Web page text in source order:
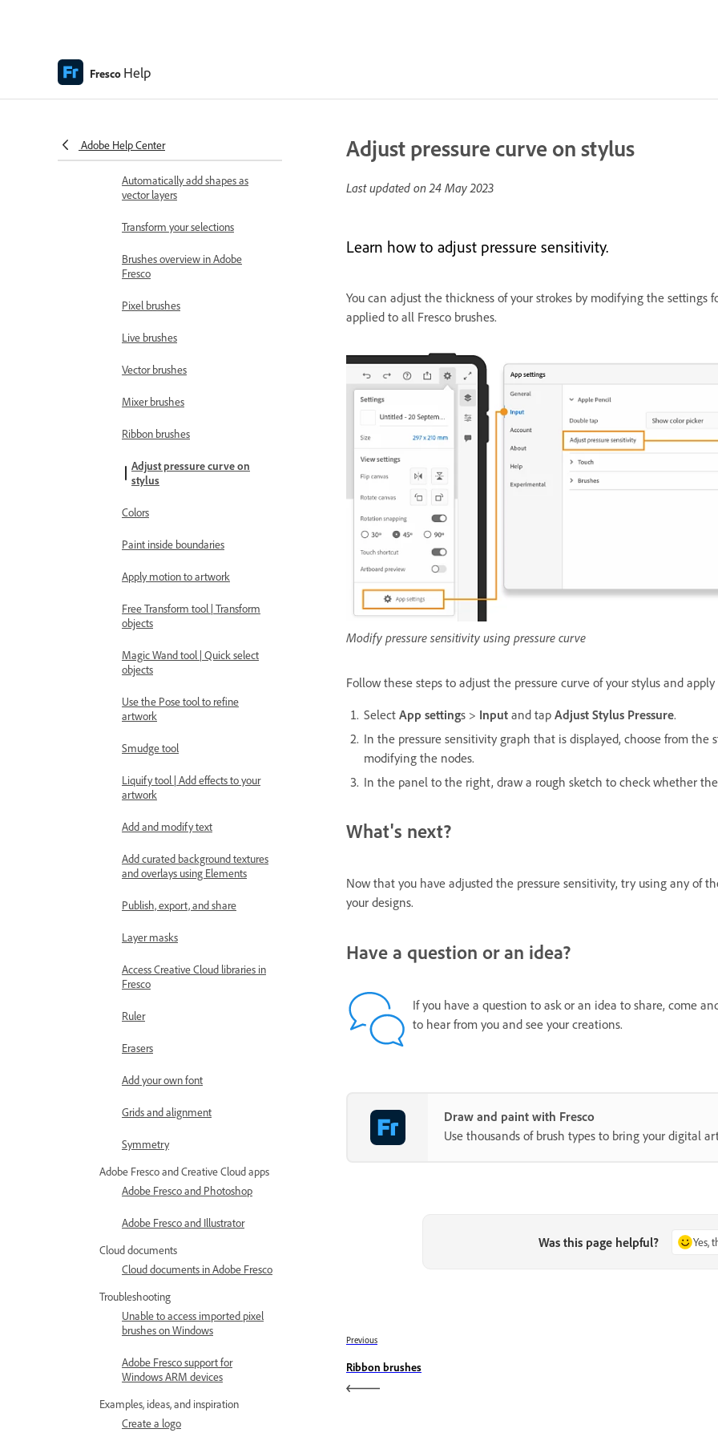
Fresco Help
Adobe Help Center
Content Credentials in Fresco
Draw, paint, animate, and share
Use aids to trace and fill shapes
Automatically add shapes as
vector layers
Transform your selections
Brushes overview in Adobe
Fresco
Pixel brushes
Live brushes
Vector brushes
Mixer brushes
Ribbon brushes
Adjust pressure curve on
stylus
Colors
Paint inside boundaries
Apply motion to artwork
Free Transform tool | Transform
objects
Magic Wand tool | Quick select
objects
Use the Pose tool to refine
artwork
Smudge tool
Liquify tool | Add effects to your
artwork
Add and modify text
Add curated background textures
and overlays using Elements
Publish, export, and share
Layer masks
Access Creative Cloud libraries in
Fresco
Ruler
Erasers
Add your own font
Grids and alignment
Symmetry
Adobe Fresco and Creative Cloud apps
Adobe Fresco and Photoshop
Adobe Fresco and Illustrator
Cloud documents
Cloud documents in Adobe Fresco
Troubleshooting
Unable to access imported pixel
brushes on Windows
Adobe Fresco support for
Windows ARM devices
Examples, ideas, and inspiration
Create a logo
Adjust pressure curve on stylus
Last updated on24 May 2023
Learn how to adjust pressure sensitivity.
You can adjust the thickness of your strokes by modifying the settings
applied to all Fresco brushes.
Modify pressure sensitivity using pressure curve
Follow these steps to adjust the pressure curve of your stylus and
Select App settings > Input and tap Adjust Stylus Pressure.
In the pressure sensitivity graph that is displayed, choose from the
modifying the nodes.
In the panel to the right, draw a rough sketch to check whether
What's next?
Now that you have adjusted the pressure sensitivity, try using any of
your designs.
Have a question or an idea?
If you have a question to ask or an idea to share, come
to hear from you and see your creations.
Draw and paint with Fresco
Use thousands of brush types to bring your digital
Was this page helpful? Yes,
Previous
Ribbon brushes